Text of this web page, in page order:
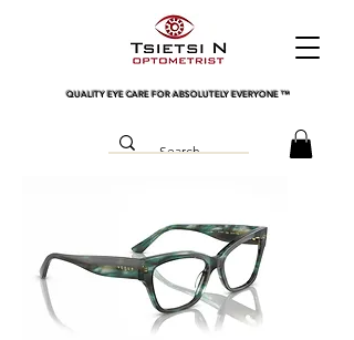
QUALITY EYE CARE FOR ABSOLUTELY EVERYONE ™